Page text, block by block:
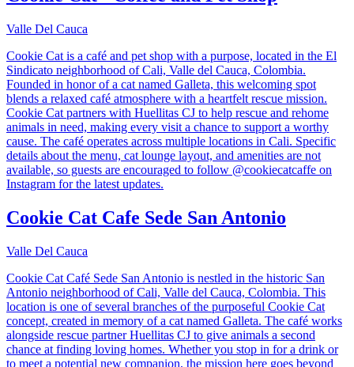
Valle Del Cauca
Cookie Cat is a café and pet shop with a purpose, located in the El
Sindicato neighborhood of Cali, Valle del Cauca, Colombia.
Founded in honor of a cat named Galleta, this welcoming spot
blends a relaxed café atmosphere with a heartfelt rescue mission.
Cookie Cat partners with Huellitas CJ to help rescue and rehome
animals in need, making every visit a chance to support a worthy
cause. The café operates across multiple locations in Cali. Specific
details about the menu, cat lounge layout, and amenities are not
available, so guests are encouraged to follow @cookiecatcaffe on
Instagram for the latest updates.
Cookie Cat Cafe Sede San Antonio
Valle Del Cauca
Cookie Cat Café Sede San Antonio is nestled in the historic San
Antonio neighborhood of Cali, Valle del Cauca, Colombia. This
location is one of several branches of the purposeful Cookie Cat
concept, created in memory of a cat named Galleta. The café works
alongside rescue partner Huellitas CJ to give animals a second
chance at finding loving homes. Whether you stop in for a drink or
to meet a potential new companion, the mission here goes beyond